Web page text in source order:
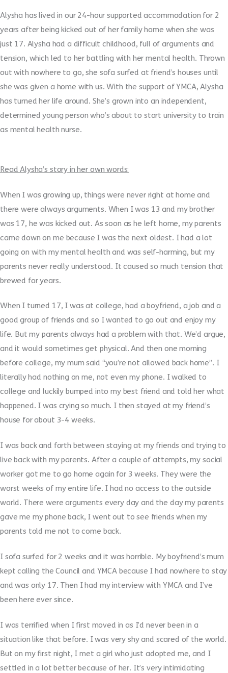
Alysha has lived in our 24-hour supported accommodation for 2
years after being kicked out of her family home when she was
just 17. Alysha had a difficult childhood, full of arguments and
tension, which led to her battling with her mental health. Thrown
out with nowhere to go, she sofa surfed at friend’s houses until
she was given a home with us. With the support of YMCA, Alysha
has turned her life around. She’s grown into an independent,
determined young person who’s about to start university to train
as mental health nurse.
Read Alysha’s story in her own words:
When I was growing up, things were never right at home and
there were always arguments. When I was 13 and my brother
was 17, he was kicked out. As soon as he left home, my parents
came down on me because I was the next oldest. I had a lot
going on with my mental health and was self-harming, but my
parents never really understood. It caused so much tension that
brewed for years.
When I turned 17, I was at college, had a boyfriend, a job and a
good group of friends and so I wanted to go out and enjoy my
life. But my parents always had a problem with that. We’d argue,
and it would sometimes get physical. And then one morning
before college, my mum said “you’re not allowed back home”. I
literally had nothing on me, not even my phone. I walked to
college and luckily bumped into my best friend and told her what
happened. I was crying so much. I then stayed at my friend’s
house for about 3-4 weeks.
I was back and forth between staying at my friends and trying to
live back with my parents. After a couple of attempts, my social
worker got me to go home again for 3 weeks. They were the
worst weeks of my entire life. I had no access to the outside
world. There were arguments every day and the day my parents
gave me my phone back, I went out to see friends when my
parents told me not to come back.
I sofa surfed for 2 weeks and it was horrible. My boyfriend’s mum
kept calling the Council and YMCA because I had nowhere to stay
and was only 17. Then I had my interview with YMCA and I’ve
been here ever since.
I was terrified when I first moved in as I’d never been in a
situation like that before. I was very shy and scared of the world.
But on my first night, I met a girl who just adopted me, and I
settled in a lot better because of her. It’s very intimidating